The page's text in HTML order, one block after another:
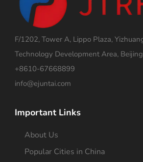
F/1202, Tower A, Lippo Plaza,
Technology Development Area,
+8610-67668899
info@ejuntai.com
Important Links
About Us
Popular Cities in China